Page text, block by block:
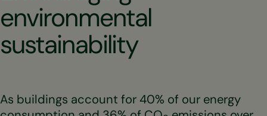
environmental
sustainability
As buildings account for 40% of our energy